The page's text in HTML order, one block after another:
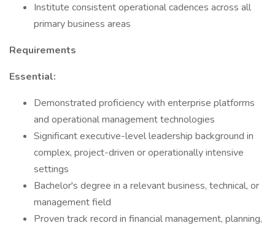
Institute consistent operational cadences across all
primary business areas
Requirements
Essential:
Demonstrated proficiency with enterprise platforms
and operational management technologies
Significant executive-level leadership background in
complex, project-driven or operationally intensive
settings
Bachelor's degree in a relevant business, technical, or
management field
Proven track record in financial management, planning,